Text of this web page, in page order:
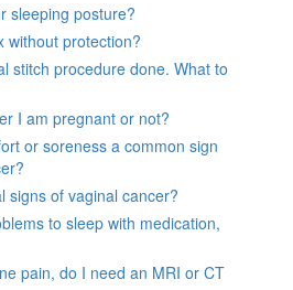
sleeping posture?
without protection?
stitch procedure done. What to
I am pregnant or not?
or soreness a common sign
signs of vaginal cancer?
to sleep with medication,
pain, do I need an MRI or CT